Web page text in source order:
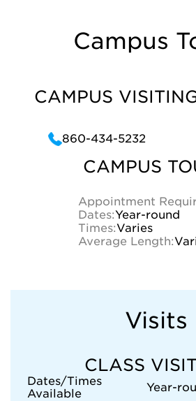
Campus
CAMPUS
860-434-5232
CAMPUS
Appointment
Dates:Year-round
Times:Varies
Average Length:
Visits
CLASS
Dates/Times
Available
Year-